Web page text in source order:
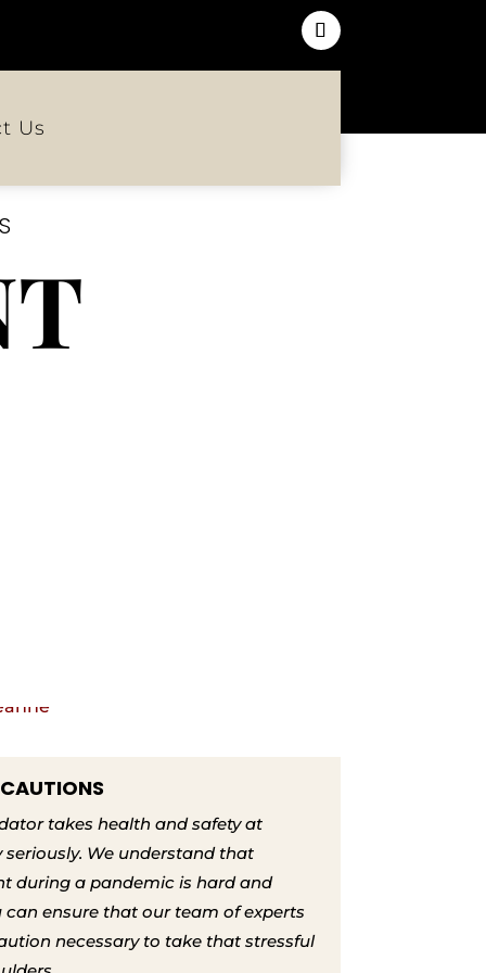
Us
takes health and safety at
seriously. We understand that
during a pandemic is hard and
can ensure that our team of experts
necessary to take that stressful